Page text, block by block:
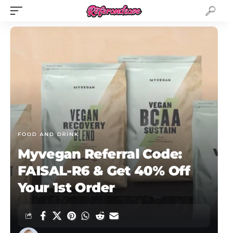
FOOD AND DRINK
Myvegan Referral Code:
FAISAL-R6 & Get 40% Off
Your 1st Order